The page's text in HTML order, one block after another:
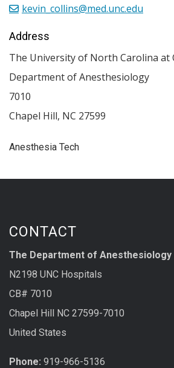
Anesthesia Tech
kevin_collins@med.unc.edu
Address
The University of North Carolina at
Department of Anesthesiology
7010
Chapel Hill, NC 27599
CONTACT
The Department of Anesthesiology
N2198 UNC Hospitals
CB# 7010
Chapel Hill NC 27599-7010
United States
Phone: 919-966-5136